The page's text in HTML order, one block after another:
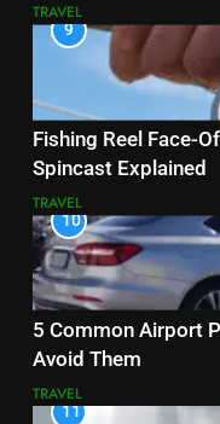
TRAVEL
9
Fishing Reel Face-
Spincast Explained
TRAVEL
10
5 Common Airport
Avoid Them
TRAVEL
11